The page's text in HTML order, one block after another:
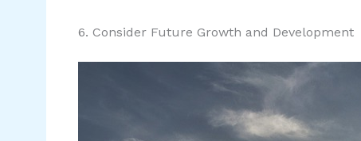
6. Consider Future Growth and Development